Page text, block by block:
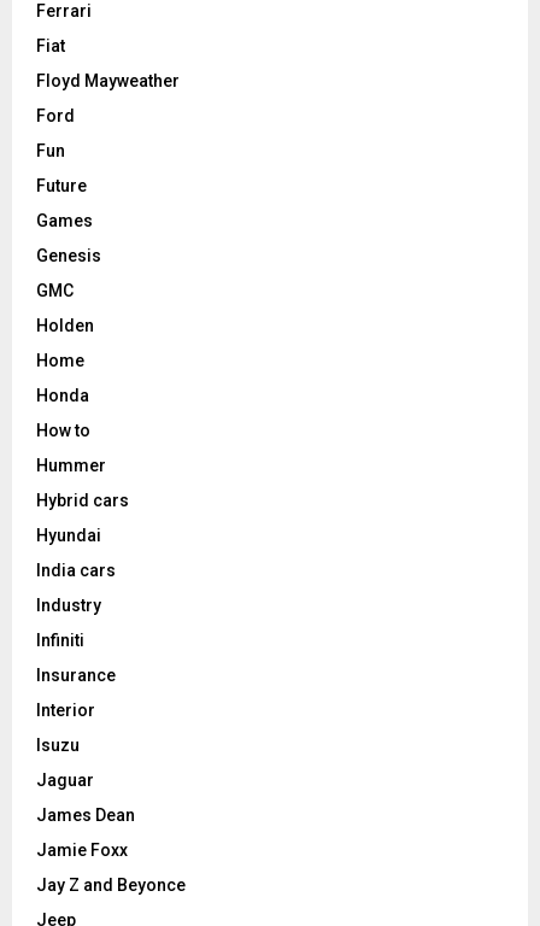
Ferrari
Fiat
Floyd Mayweather
Ford
Fun
Future
Games
Genesis
GMC
Holden
Home
Honda
How to
Hummer
Hybrid cars
Hyundai
India cars
Industry
Infiniti
Insurance
Interior
Isuzu
Jaguar
James Dean
Jamie Foxx
Jay Z and Beyonce
Jeep